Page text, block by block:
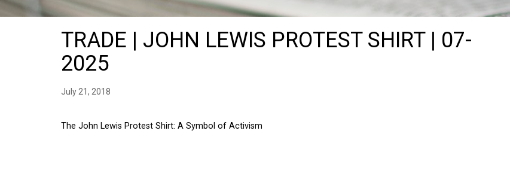
TRADE | JOHN LEWIS PROTEST SHIRT | 07-
2025
July 21, 2018
The John Lewis Protest Shirt: A Symbol of Activism